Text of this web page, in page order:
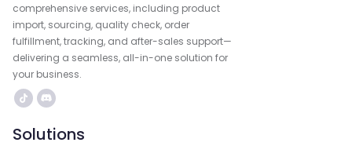
comprehensive services, including product
import, sourcing, quality check, order
fulfillment, tracking, and after-sales support—
delivering a seamless, all-in-one solution for
your business.
Solutions